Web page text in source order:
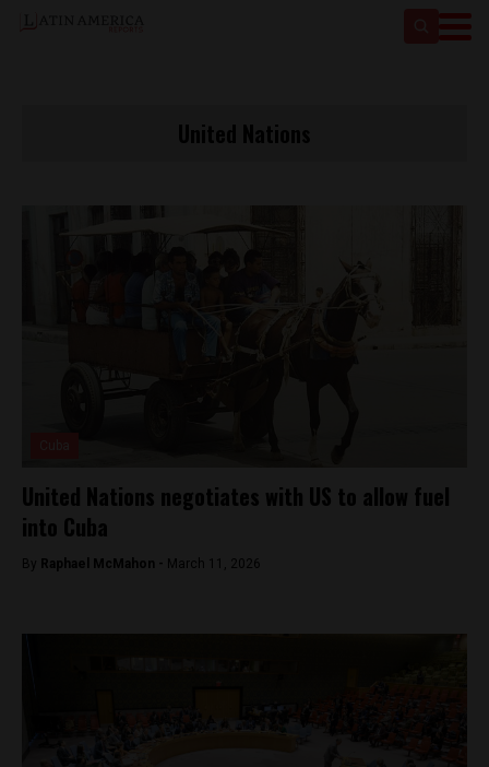
United Nations negotiates with US to allow fuel
into Cuba
By Raphael McMahon - March 11, 2026